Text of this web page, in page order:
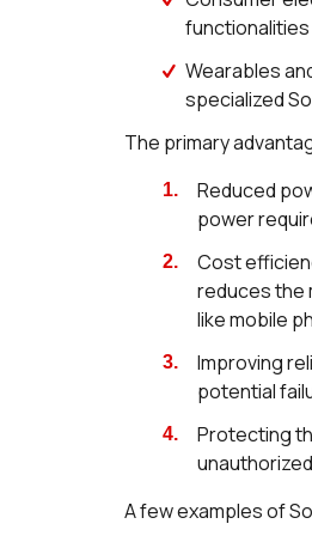
Wearables
specialized
The primary
Reduced
power
Cost
reduces the
like mobile
Improving
potential
Protecting
A few examples of